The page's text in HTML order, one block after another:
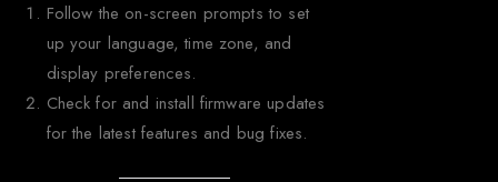
Follow the on-screen prompts to set
up your language, time zone, and
display preferences.
Check for and install firmware updates
for the latest features and bug fixes.